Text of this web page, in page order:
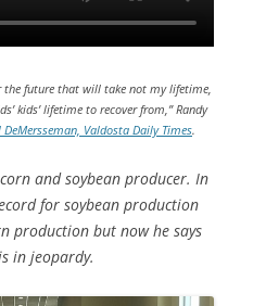
the future that will take not my lifetime,
kids’ lifetime to recover from,” Randy
Valdosta Daily Times.
and soybean producer. In
for soybean production
production but now he says
in jeopardy.